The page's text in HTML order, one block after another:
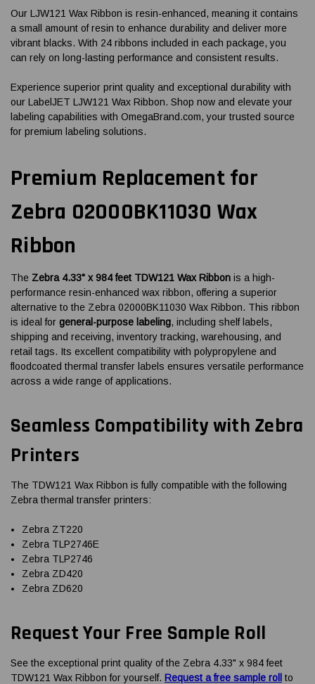
Our LJW121 Wax Ribbon is resin-enhanced, meaning it contains
a small amount of resin to enhance durability and deliver more
vibrant blacks. With 24 ribbons included in each package, you
can rely on long-lasting performance and consistent results.
Experience superior print quality and exceptional durability with
our LabelJET LJW121 Wax Ribbon. Shop now and elevate your
labeling capabilities with OmegaBrand.com, your trusted source
for premium labeling solutions.
Premium Replacement for
Zebra 02000BK11030 Wax
Ribbon
The Zebra 4.33" x 984 feet TDW121 Wax Ribbon is a high-
performance resin-enhanced wax ribbon, offering a superior
alternative to the Zebra 02000BK11030 Wax Ribbon. This ribbon
is ideal for general-purpose labeling, including shelf labels,
shipping and receiving, inventory tracking, warehousing, and
retail tags. Its excellent compatibility with polypropylene and
floodcoated thermal transfer labels ensures versatile performance
across a wide range of applications.
Seamless Compatibility with Zebra
Printers
The TDW121 Wax Ribbon is fully compatible with the following
Zebra thermal transfer printers:
Zebra ZT220
Zebra TLP2746E
Zebra TLP2746
Zebra ZD420
Zebra ZD620
Request Your Free Sample Roll
See the exceptional print quality of the Zebra 4.33" x 984 feet
TDW121 Wax Ribbon for yourself. Request a free sample roll to